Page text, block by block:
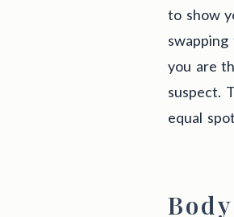
to show
you are
suspect.
equal